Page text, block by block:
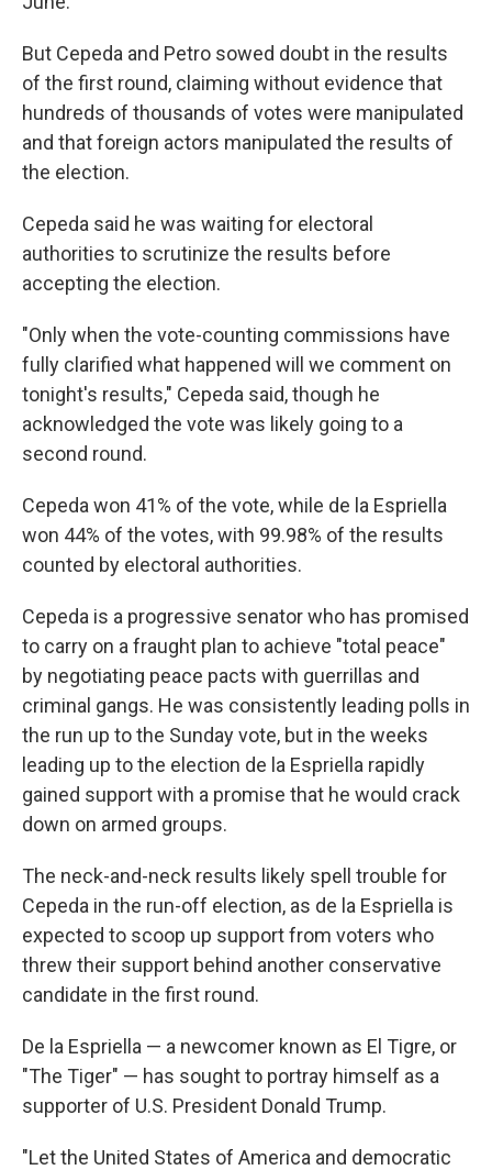
But Cepeda and Petro sowed doubt in the results
of the first round, claiming without evidence that
hundreds of thousands of votes were manipulated
and that foreign actors manipulated the results of
the election.
Cepeda said he was waiting for electoral
authorities to scrutinize the results before
accepting the election.
"Only when the vote-counting commissions have
fully clarified what happened will we comment on
tonight's results," Cepeda said, though he
acknowledged the vote was likely going to a
second round.
Cepeda won 41% of the vote, while de la Espriella
won 44% of the votes, with 99.98% of the results
counted by electoral authorities.
Cepeda is a progressive senator who has promised
to carry on a fraught plan to achieve "total peace"
by negotiating peace pacts with guerrillas and
criminal gangs. He was consistently leading polls in
the run up to the Sunday vote, but in the weeks
leading up to the election de la Espriella rapidly
gained support with a promise that he would crack
down on armed groups.
The neck-and-neck results likely spell trouble for
Cepeda in the run-off election, as de la Espriella is
expected to scoop up support from voters who
threw their support behind another conservative
candidate in the first round.
De la Espriella — a newcomer known as El Tigre, or
"The Tiger" — has sought to portray himself as a
supporter of U.S. President Donald Trump.
"Let the United States of America and democratic